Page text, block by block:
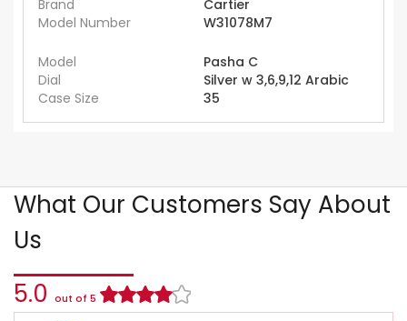
Brand
Cartier
Model Number
W31078M7
Model
Pasha C
Dial
Silver w 3,6,9,12 Arabic
Case Size
35
What Our Customers Say About
Us
5.0 out of 5